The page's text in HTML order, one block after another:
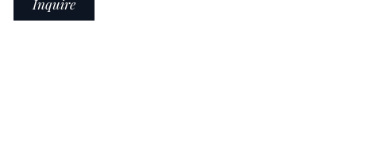
Inquire